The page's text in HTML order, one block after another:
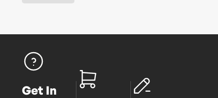
Get In